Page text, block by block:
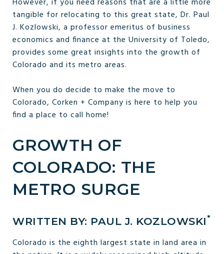
tangible for relocating to this great state, Dr. Paul
J. Kozlowski, a professor emeritus of business
economics and finance at the University of Toledo,
provides some great insights into the growth of
Colorado and its metro areas.
When you do decide to make the move to
Colorado, Corken + Company is here to help you
find a place to call home!
GROWTH OF
COLORADO: THE
METRO SURGE
WRITTEN BY: PAUL J. KOZLOWSKI*
Colorado is the eighth largest state in land area in